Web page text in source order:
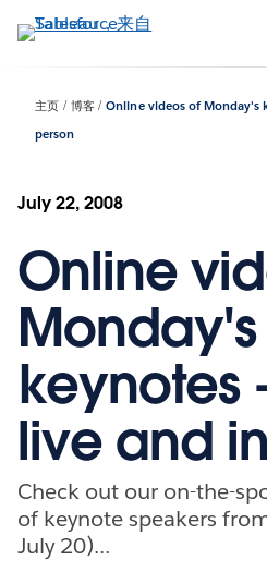
转
主页 博客
Online videos of Monday's
person
July 22, 2008
Online
Monday's
keynotes
live and
Check out our on-the-
of keynote speakers
July 20)...